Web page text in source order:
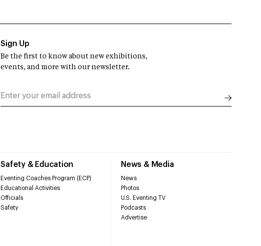
Safety & Education
Eventing Coaches Program (ECP)
Educational Activities
Officials
Safety
News & Media
News
Photos
U.S. Eventing TV
Podcasts
Advertise
Sign Up
Be the first to know about new exhibitions,
events, and more with our newsletter.